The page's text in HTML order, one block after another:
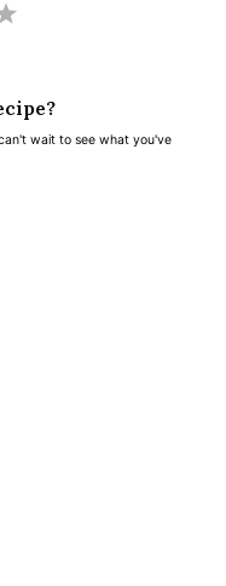
5
a
wait to see what you've